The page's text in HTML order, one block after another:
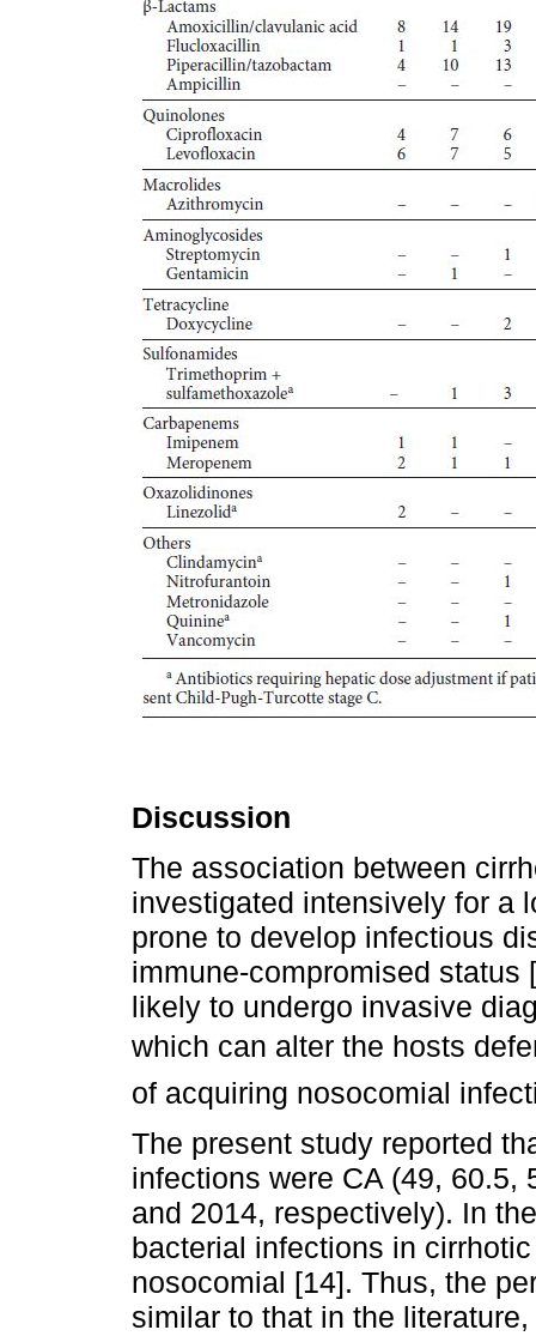
Discussion
The association between
investigated intensively for a
prone to develop infectious
immune-compromised status
likely to undergo invasive
which can alter the hosts
of acquiring nosocomial
The present study reported
infections were CA (49, 60.5,
and 2014, respectively). In
bacterial infections in
nosocomial [14]. Thus, the
similar to that in the